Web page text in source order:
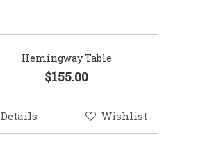
Hemingway Table
$155.00
Details Wishlist